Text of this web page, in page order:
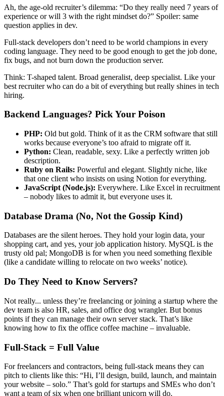
Ah, the age-old recruiter’s dilemma: “Do they really need 7 years of
experience or will 3 with the right mindset do?” Spoiler: same
question applies in dev.
Full-stack developers don’t need to be world champions in every
coding language. They need to be good enough to get the job done,
fix bugs, and not burn down the production server.
Think: T-shaped talent. Broad generalist, deep specialist. Like your
best recruiter who can do a bit of everything but really shines in tech
hiring.
Backend Languages? Pick Your Poison
PHP: Old but gold. Think of it as the CRM software that still
works because everyone’s too afraid to migrate off it.
Python: Clean, readable, sexy. Like a perfectly written job
description.
Ruby on Rails: Powerful and elegant. Slightly niche, like
that one client who insists on using Notion for everything.
JavaScript (Node.js): Everywhere. Like Excel in recruitment
– nobody likes to admit it, but everyone uses it.
Database Drama (No, Not the Gossip Kind)
Databases are the silent heroes. They hold your login data, your
shopping cart, and yes, your job application history. MySQL is the
trusty old pal; MongoDB is for when you need something flexible
(like a candidate willing to relocate on two weeks’ notice).
Do They Need to Know Servers?
Not really... unless they’re freelancing or joining a startup where the
dev team is also HR, sales, and office dog wrangler. But bonus
points if they can manage their own server stack. That’s like
knowing how to fix the office coffee machine – invaluable.
Full-Stack = Full Value
For freelancers and contractors, being full-stack means they can
pitch to clients like this: “Hi, I’ll design, build, launch, and maintain
your website – solo.” That’s gold for startups and SMEs who don’t
want a team of six when one brilliant unicorn will do.